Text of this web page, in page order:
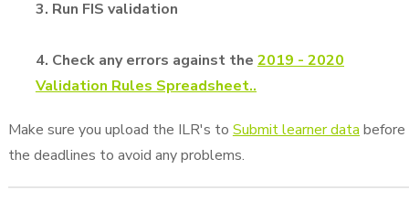
3. Run FIS validation
4. Check any errors against the 2019 - 2020
Validation Rules Spreadsheet..
Make sure you upload the ILR's to Submit learner data before
the deadlines to avoid any problems.